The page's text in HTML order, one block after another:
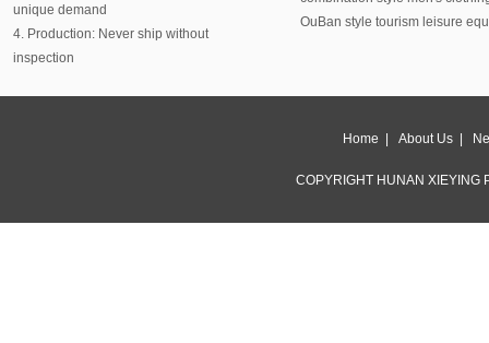
unique demand
4. Production: Never ship without
inspection
OuBan style tourism leisure
Home About Us|
COPYRIGHT HUNAN XIEYING